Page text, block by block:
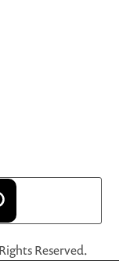
Reserved.